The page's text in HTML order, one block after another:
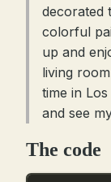
decorated
colorful
up and
living
time in
and see
The code